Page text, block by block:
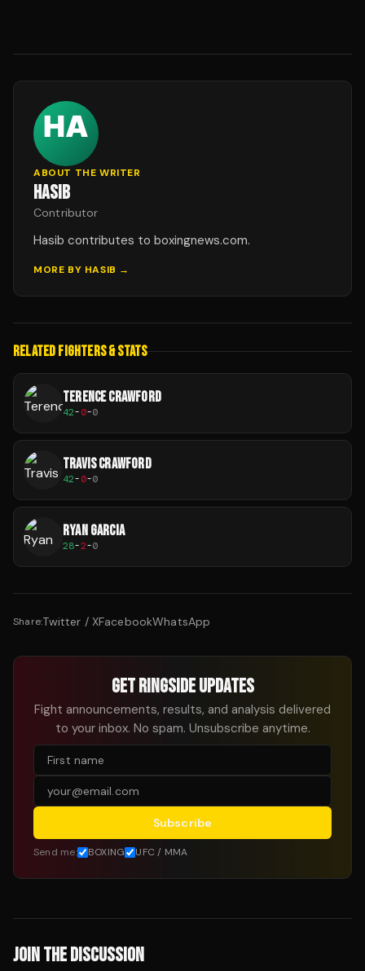
ABOUT THE WRITER
HASIB
Contributor
Hasib contributes to boxingnews.com.
MORE BY HASIB →
RELATED FIGHTERS & STATS
TERENCE CRAWFORD
42-0-0
TRAVIS CRAWFORD
42-0-0
RYAN GARCIA
28-2-0
Share:Twitter / XFacebookWhatsApp
GET RINGSIDE UPDATES
Fight announcements, results, and analysis delivered
to your inbox. No spam. Unsubscribe anytime.
Subscribe
Send me: BOXING UFC / MMA
JOIN THE DISCUSSION